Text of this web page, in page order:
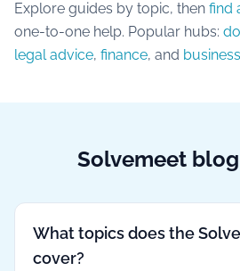
Explore guides by topic, then find
one-to-one help. Popular hubs:
legal advice, finance, and
Solvemeet
What topics does the
cover?